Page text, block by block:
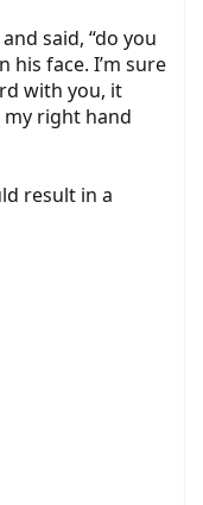
said, “do you
face. I’m sure
with you, it
my right hand
result in a